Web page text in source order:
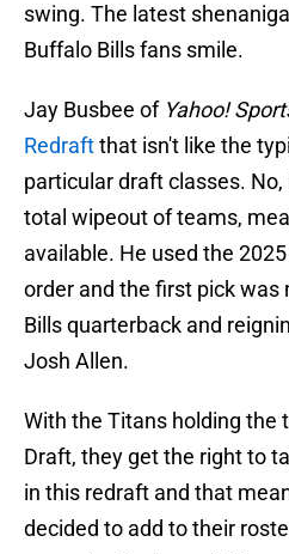
swing. The latest
Buffalo Bills fans smile.
Jay Busbee of Yahoo!
Redraftthat isn't like the
particular draft classes.
total wipeout of teams,
available. He used the
order and the first pick was
Bills quarterback and
Josh Allen.
With the Titans holding the
Draft, they get the right to
in this redraft and that
decided to add to their